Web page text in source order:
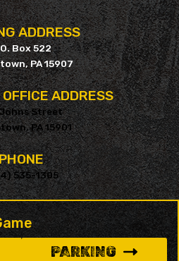
ADDRESS
Box 522
PA 15907
ADDRESS
Street
PA 15901
535-1305
PARKING